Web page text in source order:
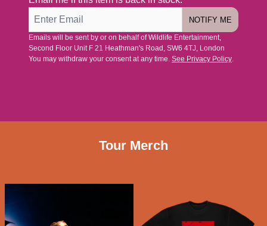
NOTIFY ME
Emails will be sent by or on behalf of Wildlife Entertainment,
Second Floor Unit F 21 Heathman's Road, SW6 4TJ, London
You may withdraw your consent at any time. See Privacy Policy.
Tour Merch